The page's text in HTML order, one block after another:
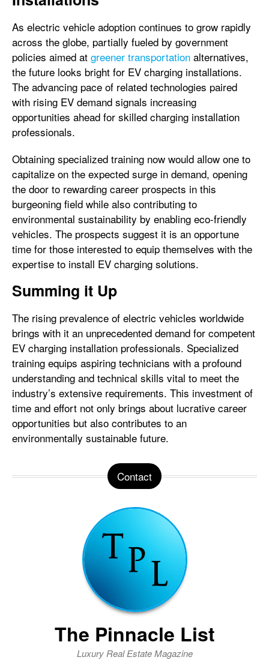
As electric vehicle adoption continues to grow rapidly
across the globe, partially fueled by government
policies aimed at greener transportation alternatives,
the future looks bright for EV charging installations.
The advancing pace of related technologies paired
with rising EV demand signals increasing
opportunities ahead for skilled charging installation
professionals.
Obtaining specialized training now would allow one to
capitalize on the expected surge in demand, opening
the door to rewarding career prospects in this
burgeoning field while also contributing to
environmental sustainability by enabling eco-friendly
vehicles. The prospects suggest it is an opportune
time for those interested to equip themselves with the
expertise to install EV charging solutions.
Summing it Up
The rising prevalence of electric vehicles worldwide
brings with it an unprecedented demand for competent
EV charging installation professionals. Specialized
training equips aspiring technicians with a profound
understanding and technical skills vital to meet the
industry’s extensive requirements. This investment of
time and effort not only brings about lucrative career
opportunities but also contributes to an
environmentally sustainable future.
Contact
The Pinnacle List
Luxury Real Estate Magazine